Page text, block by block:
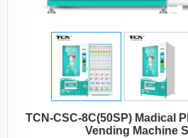
TCN-CSC-8C(50SP) Madical
Vending Machine